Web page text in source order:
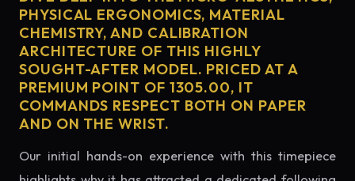
PHYSICAL ERGONOMICS, MATERIAL
CHEMISTRY, AND CALIBRATION
ARCHITECTURE OF THIS HIGHLY
SOUGHT-AFTER MODEL. PRICED AT A
PREMIUM POINT OF 1305.00, IT
COMMANDS RESPECT BOTH ON PAPER
AND ON THE WRIST.
Our initial hands-on experience with this timepiece